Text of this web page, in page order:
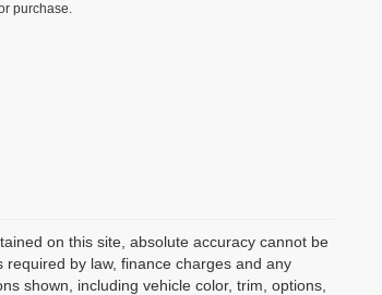
purchase.
on this site, absolute accuracy cannot be
by law, finance charges and any
shown, including vehicle color, trim, options,